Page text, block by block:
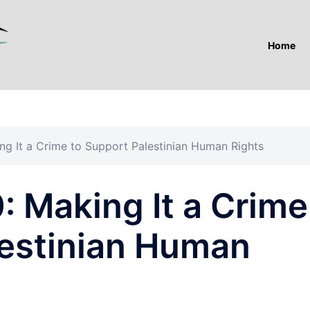
Home
It a Crime to Support Palestinian Human Rights
Making It a Crime
Human